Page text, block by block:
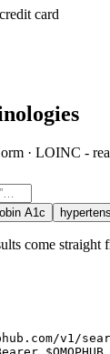
card
· LOINC -
A1c
come
v1/